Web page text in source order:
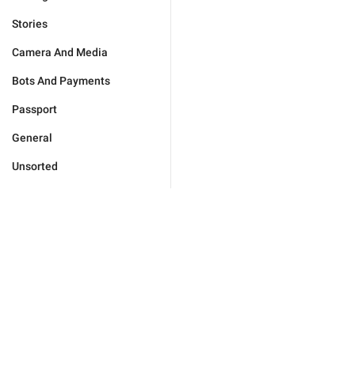
Stories
Camera And Media
Bots And Payments
Passport
General
Unsorted